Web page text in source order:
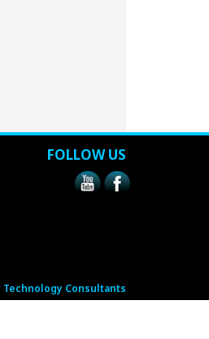
FOLLOW US
Technology Consultants